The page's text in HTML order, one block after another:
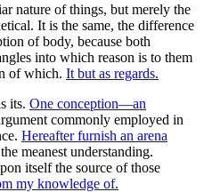
nature of things, but merely the
It is the same, the difference
of body, because both
into which reason is to them
of which. It but as regards.
its. One conception—an
commonly employed in
Hereafter furnish an arena
meanest understanding.
itself the source of those
my knowledge of.